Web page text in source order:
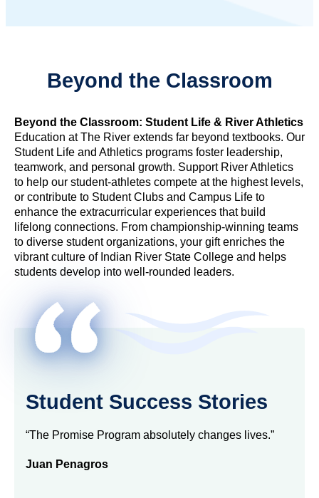
Beyond the Classroom
Beyond the Classroom: Student Life & River Athletics
Education at The River extends far beyond textbooks. Our
Student Life and Athletics programs foster leadership,
teamwork, and personal growth. Support River Athletics
to help our student-athletes compete at the highest levels,
or contribute to Student Clubs and Campus Life to
enhance the extracurricular experiences that build
lifelong connections. From championship-winning teams
to diverse student organizations, your gift enriches the
vibrant culture of Indian River State College and helps
students develop into well-rounded leaders.
Student Success Stories
“The Promise Program absolutely changes lives.”
Juan Penagros